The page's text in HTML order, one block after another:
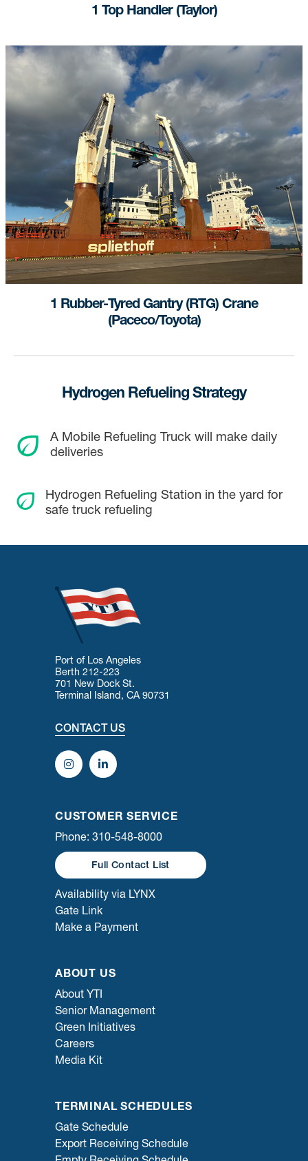
1 Top Handler (Taylor)
1 Rubber-Tyred Gantry (RTG) Crane
(Paceco/Toyota)
Hydrogen Refueling Strategy
A Mobile Refueling Truck will make daily
deliveries
Hydrogen Refueling Station in the yard for
safe truck refueling
Port of Los Angeles
Berth 212-223
701 New Dock St.
Terminal Island, CA 90731
CONTACT US
CUSTOMER SERVICE
Phone: 310-548-8000
Full Contact List
Availability via LYNX
Gate Link
Make a Payment
ABOUT US
About YTI
Senior Management
Green Initiatives
Careers
Media Kit
TERMINAL SCHEDULES
Gate Schedule
Export Receiving Schedule